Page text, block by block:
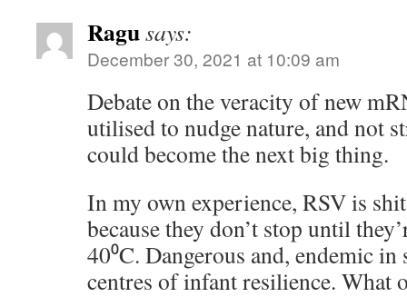
Ragusays:
December 30, 2021 at 10:09 am
Debate on the veracity of new
utilised to nudge nature, and not
could become the next big thing.
In my own experience, RSV is
because they don’t stop until
40⁰C. Dangerous and, endemic in
centres of infant resilience. What